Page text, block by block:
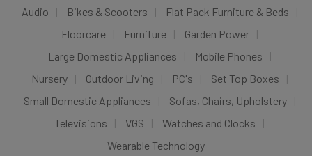
Audio Bikes & Scooters
Flat Pack Furniture & Beds
Floorcare
Furniture
Garden Power
Large Domestic Appliances
Mobile Phones
Nursery
Outdoor Living PC's
Set Top Boxes
Small Domestic Appliances
Sofas, Chairs, Upholstery
Televisions
VGS
Watches and Clocks
Wearable Technology